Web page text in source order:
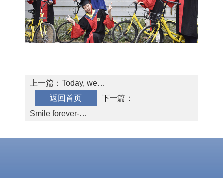
上一篇：Today, we
graduated!
返回首页
下一篇：
Smile forever-